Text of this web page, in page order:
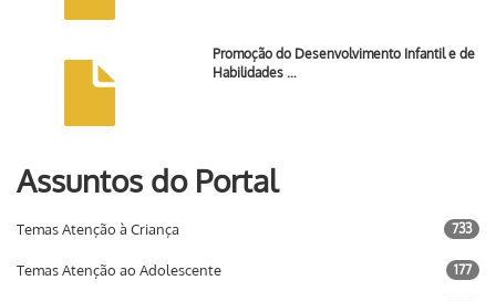
Promoção do Desenvolvimento Infantil e de
Habilidades …
Assuntos do Portal
Temas Atenção à Criança 733
Temas Atenção ao Adolescente 177